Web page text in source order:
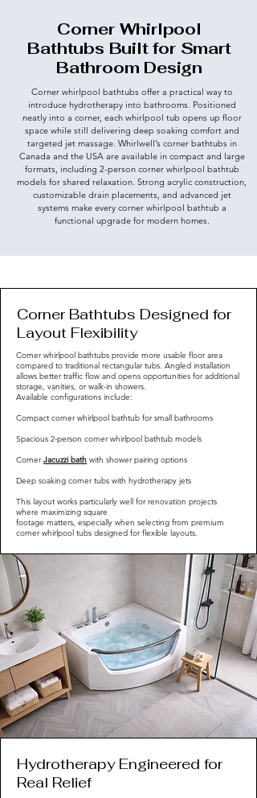
Corner Whirlpool
Bathtubs Built for Smart
Bathroom Design
Corner whirlpool bathtubs offer a practical way to
introduce hydrotherapy into bathrooms. Positioned
neatly into a corner, each whirlpool tub opens up floor
space while still delivering deep soaking comfort and
targeted jet massage. Whirlwell’s corner bathtubs in
Canada and the USA are available in compact and large
formats, including 2-person corner whirlpool bathtub
models for shared relaxation. Strong acrylic construction,
customizable drain placements, and advanced jet
systems make every corner whirlpool bathtub a
functional upgrade for modern homes.
Corner Bathtubs Designed for
Layout Flexibility
Corner whirlpool bathtubs provide more usable floor area
compared to traditional rectangular tubs. Angled installation
allows better traffic flow and opens opportunities for additional
storage, vanities, or walk-in showers.
Available configurations include:
Compact corner whirlpool bathtub for small bathrooms
Spacious 2-person corner whirlpool bathtub models
CornerJacuzzi bath with shower pairing options
Deep soaking corner tubs with hydrotherapy jets
This layout works particularly well for renovation projects
where maximizing square
footage matters, especially when selecting from premium
corner whirlpool tubs designed for flexible layouts.
Hydrotherapy Engineered for
Real Relief